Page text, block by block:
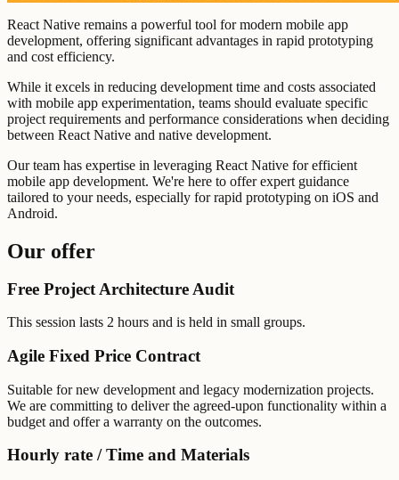
React Native remains a powerful tool for modern mobile app
development, offering significant advantages in rapid prototyping
and cost efficiency.
While it excels in reducing development time and costs associated
with mobile app experimentation, teams should evaluate specific
project requirements and performance considerations when deciding
between React Native and native development.
Our team has expertise in leveraging React Native for efficient
mobile app development. We're here to offer expert guidance
tailored to your needs, especially for rapid prototyping on iOS and
Android.
Our offer
Free Project Architecture Audit
This session lasts 2 hours and is held in small groups.
Agile Fixed Price Contract
Suitable for new development and legacy modernization projects.
We are committing to deliver the agreed-upon functionality within a
budget and offer a warranty on the outcomes.
Hourly rate / Time and Materials